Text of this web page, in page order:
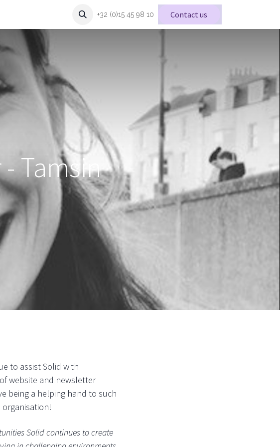
+32 (0)15 45 98 10 Contact us
Tamsin
to assist Solid with
website and newsletter
being a helping hand to such
Solid continues to create